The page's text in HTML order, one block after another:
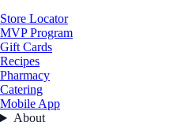
Store Locator
MVP Program
Gift Cards
Recipes
Pharmacy
Catering
Mobile App
About